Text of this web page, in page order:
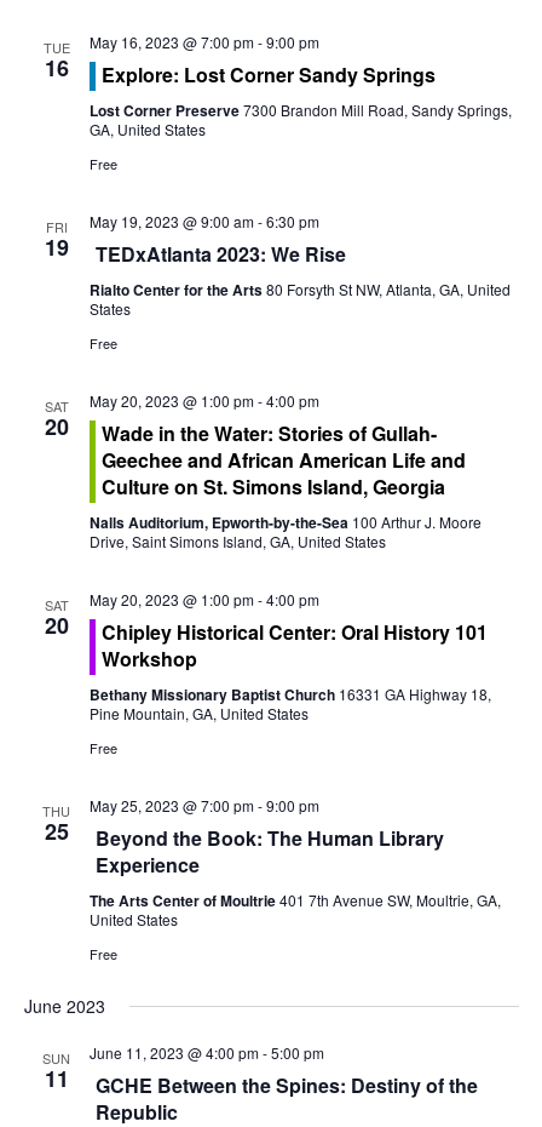
e
h
V
i
w
N
i
g
t
o
w
v
TUE
16
May 16, 2023 @ 7:00 pm-9:00 pm
Explore: Lost Corner Sandy Springs
Lost Corner Preserve7300 Brandon Mill Road, Sandy Springs,
GA, United States
Free
FRI
19
May 19, 2023 @ 9:00 am-6:30 pm
TEDxAtlanta 2023: We Rise
Rialto Center for the Arts80 Forsyth St NW, Atlanta, GA, United
States
Free
SAT
20
May 20, 2023 @ 1:00 pm-4:00 pm
Wade in the Water: Stories of Gullah-
Geechee and African American Life and
Culture on St. Simons Island, Georgia
Nalls Auditorium, Epworth-by-the-Sea 100 Arthur J. Moore
Drive, Saint Simons Island, GA, United States
SAT
20
May 20, 2023 @ 1:00 pm-4:00 pm
Chipley Historical Center: Oral History 101
Workshop
Bethany Missionary Baptist Church 16331 GA Highway 18,
Pine Mountain, GA, United States
Free
THU
25
May 25, 2023 @ 7:00 pm-9:00 pm
Beyond the Book: The Human Library
Experience
The Arts Center of Moultrie401 7th Avenue SW, Moultrie, GA,
United States
Free
June 2023
SUN
11
June 11, 2023 @ 4:00 pm-5:00 pm
GCHE Between the Spines: Destiny of the
Republic